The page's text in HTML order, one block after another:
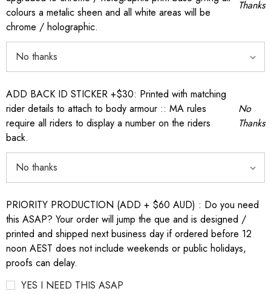
colours a metalic sheen and all white areas will be
chrome / holographic.
Thanks
ADD BACK ID STICKER +$30: Printed with matching
rider details to attach to body armour :: MA rules
require all riders to display a number on the riders
back.
No
Thanks
PRIORITY PRODUCTION (ADD + $60 AUD) : Do you need
this ASAP? Your order will jump the que and is designed /
printed and shipped next business day if ordered before 12
noon AEST does not include weekends or public holidays,
proofs can delay.
YES I NEED THIS ASAP